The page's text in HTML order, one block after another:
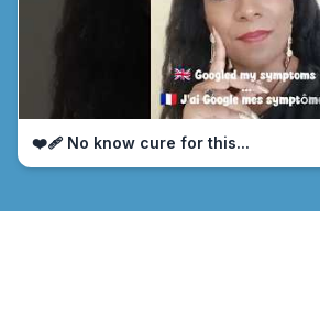
❤️‍🩹 No know cure for this...